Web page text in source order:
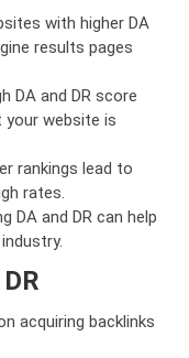
with higher DA
results pages
DA and DR score
your website is
rankings lead to
rates.
DA and DR can help
acquiring backlinks